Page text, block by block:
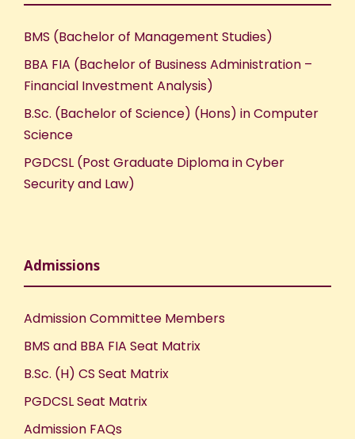
BMS (Bachelor of Management Studies)
BBA FIA (Bachelor of Business Administration –
Financial Investment Analysis)
B.Sc. (Bachelor of Science) (Hons) in Computer
Science
PGDCSL (Post Graduate Diploma in Cyber
Security and Law)
Admissions
Admission Committee Members
BMS and BBA FIA Seat Matrix
B.Sc. (H) CS Seat Matrix
PGDCSL Seat Matrix
Admission FAQs